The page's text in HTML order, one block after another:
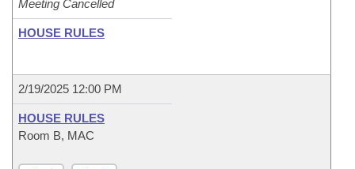
Meeting Cancelled
HOUSE RULES
2/19/2025 12:00 PM
HOUSE RULES
Room B, MAC